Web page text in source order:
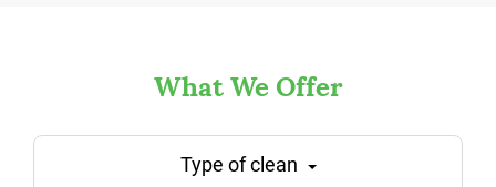
What We Offer
Type of clean